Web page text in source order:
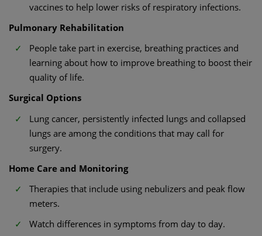
vaccines to help lower risks of respiratory infections.
Pulmonary Rehabilitation
People take part in exercise, breathing practices and
learning about how to improve breathing to boost their
quality of life.
Surgical Options
Lung cancer, persistently infected lungs and collapsed
lungs are among the conditions that may call for
surgery.
Home Care and Monitoring
Therapies that include using nebulizers and peak flow
meters.
Watch differences in symptoms from day to day.